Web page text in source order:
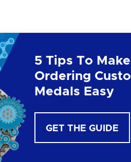
5 Tips To Make
Ordering
Medals Easy
GET THE GUIDE